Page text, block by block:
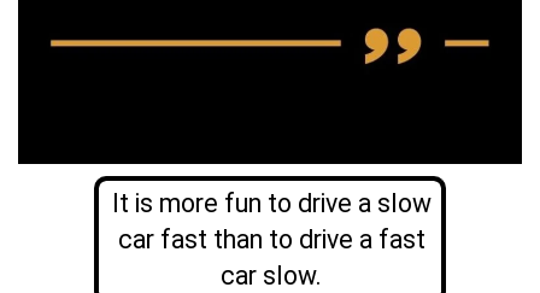
It is more fun to drive a slow
car fast than to drive a fast
car slow.